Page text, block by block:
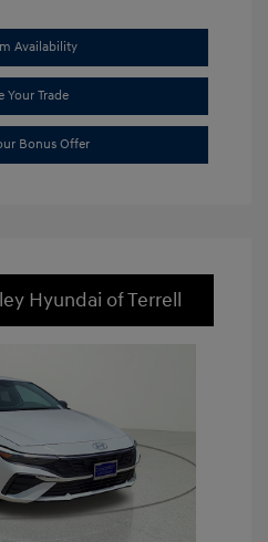
Availability
Your Trade
Bonus Offer
Hyundai of Terrell